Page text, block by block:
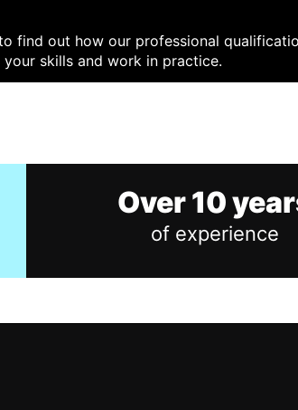
find out how our professional
skills and work in practice.
Over 10
of experience